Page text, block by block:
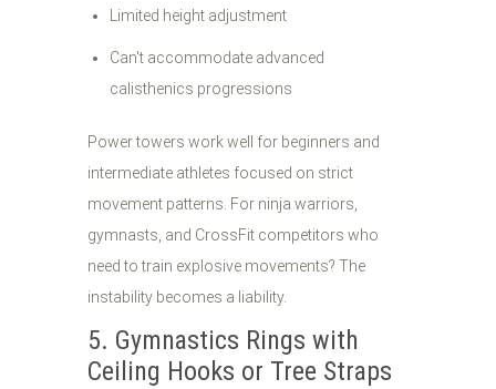
Limited height adjustment
Can't accommodate advanced
calisthenics progressions
Power towers work well for beginners and
intermediate athletes focused on strict
movement patterns. For ninja warriors,
gymnasts, and CrossFit competitors who
need to train explosive movements? The
instability becomes a liability.
5. Gymnastics Rings with
Ceiling Hooks or Tree Straps